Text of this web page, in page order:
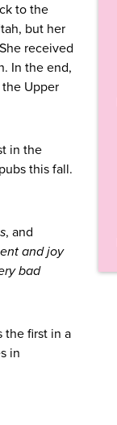
to the
but her
received
In the end,
Upper
in the
this fall.
, and
and joy
bad
the first in a
in